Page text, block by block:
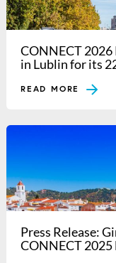
CONNECT
in Lublin for its
READ MORE
Press Release:
CONNECT